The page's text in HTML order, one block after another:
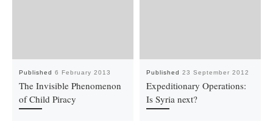
Published 6 February 2013
The Invisible Phenomenon
of Child Piracy
Published 23 September 2012
Expeditionary Operations:
Is Syria next?